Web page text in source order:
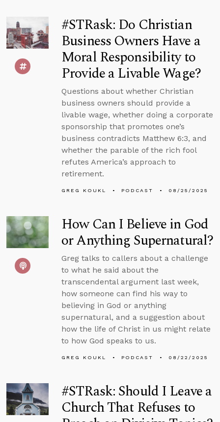
#STRask: Do Christian
Business Owners Have a
Moral Responsibility to
Provide a Livable Wage?
Questions about whether Christian
business owners should provide a
livable wage, whether doing a corporate
sponsorship that promotes one’s
business contradicts Matthew 6:3, and
whether the parable of the rich fool
refutes America’s approach to
retirement.
GREG KOUKL PODCAST 08/25/2025
How Can I Believe in God
or Anything Supernatural?
Greg talks to callers about a challenge
to what he said about the
transcendental argument last week,
how someone can find his way to
believing in God or anything
supernatural, and a suggestion about
how the life of Christ in us might relate
to how God speaks to us.
GREG KOUKL PODCAST 08/22/2025
#STRask: Should I Leave a
Church That Refuses to